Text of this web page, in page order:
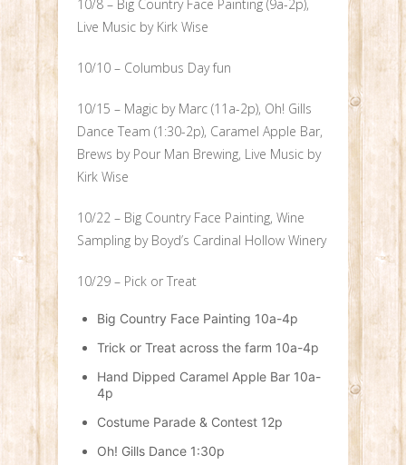
10/8 – Big Country Face Painting (9a-2p),
Live Music by Kirk Wise
10/10 – Columbus Day fun
10/15 – Magic by Marc (11a-2p), Oh! Gills
Dance Team (1:30-2p), Caramel Apple Bar,
Brews by Pour Man Brewing, Live Music by
Kirk Wise
10/22 – Big Country Face Painting, Wine
Sampling by Boyd’s Cardinal Hollow Winery
10/29 – Pick or Treat
Big Country Face Painting 10a-4p
Trick or Treat across the farm 10a-4p
Hand Dipped Caramel Apple Bar 10a-
4p
Costume Parade & Contest 12p
Oh! Gills Dance 1:30p